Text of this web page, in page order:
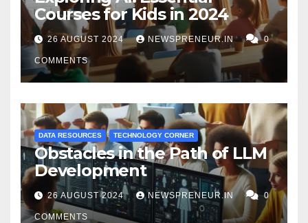
Courses for Kids in 2024
26 AUGUST 2024 NEWSPRENEUR.IN 0
COMMENTS
DATA RESOURCES TECHNOLOGY CORNER
Obstacles in the Path of LLM
Development
26 AUGUST 2024 NEWSPRENEUR.IN 0
COMMENTS